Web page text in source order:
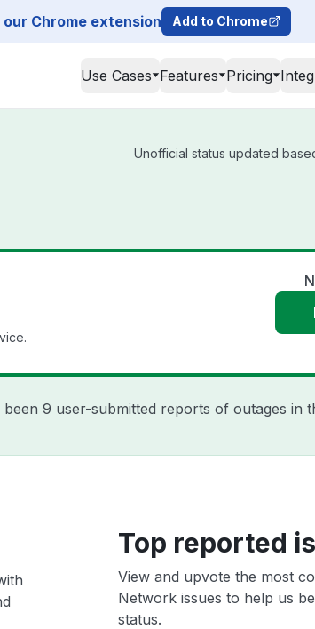
Chrome extension Add to Chrome
Use Cases Features Pricing
Unofficial status updated
9 user-submitted reports of outages in
Top reported
View and upvote the most
Network issues to help us
status.